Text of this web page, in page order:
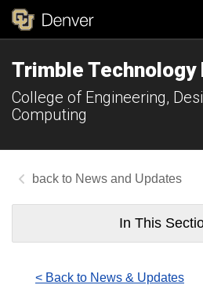
Trimble Technology
College of Engineering,
Computing
News and Updates
In This
< Back to News & Updates